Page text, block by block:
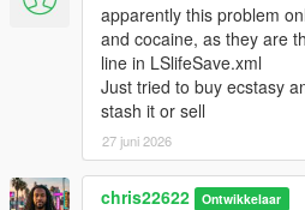
apparently this problem
and cocaine, as they are
line in LSlifeSave.xml
Just tried to buy ecstasy
stash it or sell
27 juni 2026
chris22622 Ontwikkelaar